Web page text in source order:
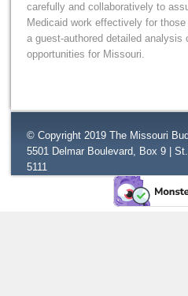
carefully and collaboratively to
Medicaid work effectively for
a guest-authored detailed analysis
opportunities for Missouri.
© Copyright 2019 The Missouri
5501 Delmar Boulevard, Box 9 |
5111